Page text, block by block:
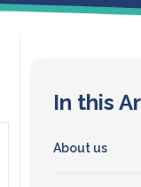
In this
About us